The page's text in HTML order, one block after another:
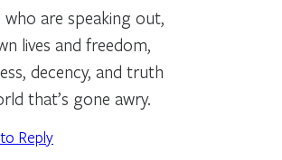
are speaking out,
lives and freedom,
decency, and truth
that’s gone awry.
Reply